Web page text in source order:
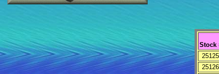
Stock
25125
25126